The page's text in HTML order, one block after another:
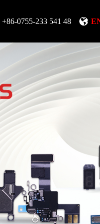
+86-0755-233 541 48